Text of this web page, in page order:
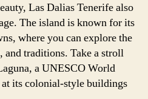
Las Dalias Tenerife also
The island is known for its
where you can explore the
traditions. Take a stroll
a UNESCO World
its colonial-style buildings